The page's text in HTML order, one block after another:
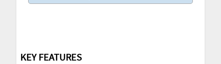
KEY FEATURES